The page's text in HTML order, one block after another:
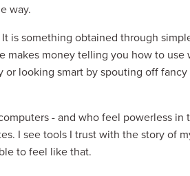
way.
is something obtained through
money telling you how to use
looking smart by spouting off
- and who feel powerless in
I see tools I trust with the story of
to feel like that.